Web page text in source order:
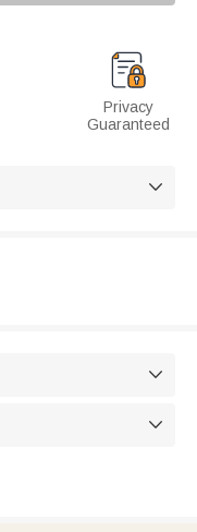
Privacy
Guaranteed


